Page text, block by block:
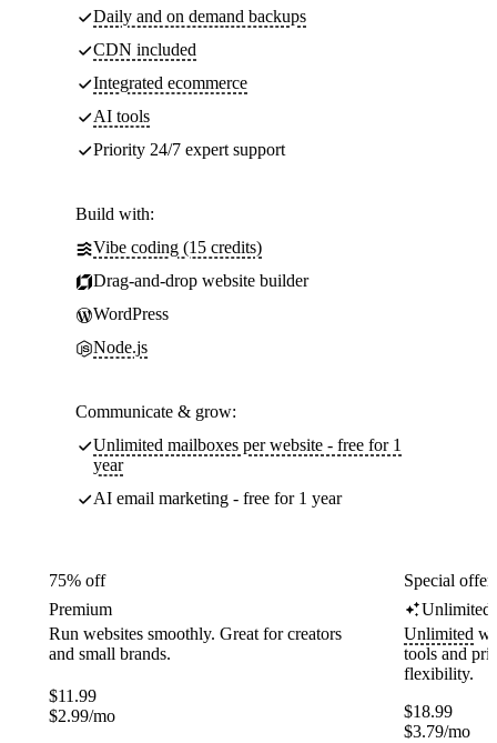
Daily and on demand backups
CDN included
Integrated ecommerce
AI tools
Priority 24/7 expert support
Build with:
Vibe coding (15 credits)
Drag-and-drop website builder
WordPress
Node.js
Communicate & grow:
Unlimited mailboxes per website - free for 1
year
AI email marketing - free for 1 year
75% off
Premium
Run websites smoothly. Great for creators
and small brands.
$11.99
$2.99/mo
Special
Unlimited
Unlimited
tools and
flexibility.
$18.99
$3.79/mo